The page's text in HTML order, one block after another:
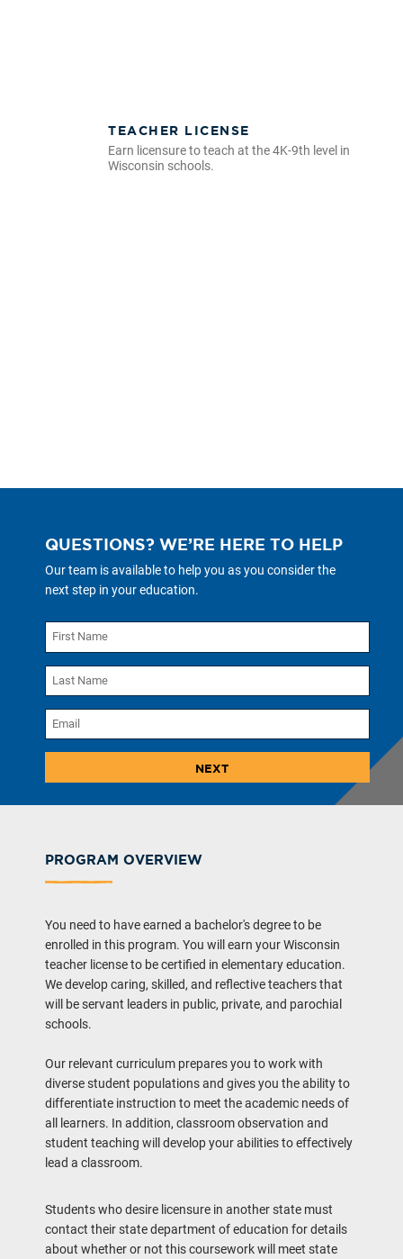
TEACHER LICENSE
Earn licensure to teach at the 4K-9th level in
Wisconsin schools.
QUESTIONS? WE’RE HERE TO HELP
Our team is available to help you as you consider the
next step in your education.
NEXT
PROGRAM OVERVIEW
You need to have earned a bachelor's degree to be
enrolled in this program. You will earn your Wisconsin
teacher license to be certified in elementary education.
We develop caring, skilled, and reflective teachers that
will be servant leaders in public, private, and parochial
schools.
Our relevant curriculum prepares you to work with
diverse student populations and gives you the ability to
differentiate instruction to meet the academic needs of
all learners. In addition, classroom observation and
student teaching will develop your abilities to effectively
lead a classroom.
Students who desire licensure in another state must
contact their state department of education for details
about whether or not this coursework will meet state